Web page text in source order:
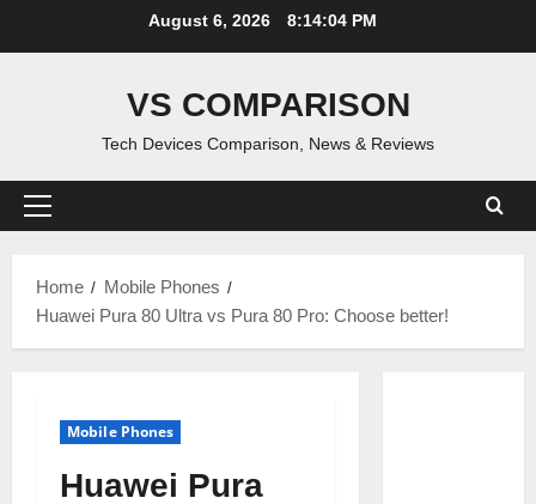
August 6, 2026 8:14:05 PM
VS COMPARISON
Tech Devices Comparison, News & Reviews
Primary
Home
Mobile Phones
Huawei Pura 80 Ultra vs Pura 80 Pro: Choose better!
Mobile Phones
Huawei Pura